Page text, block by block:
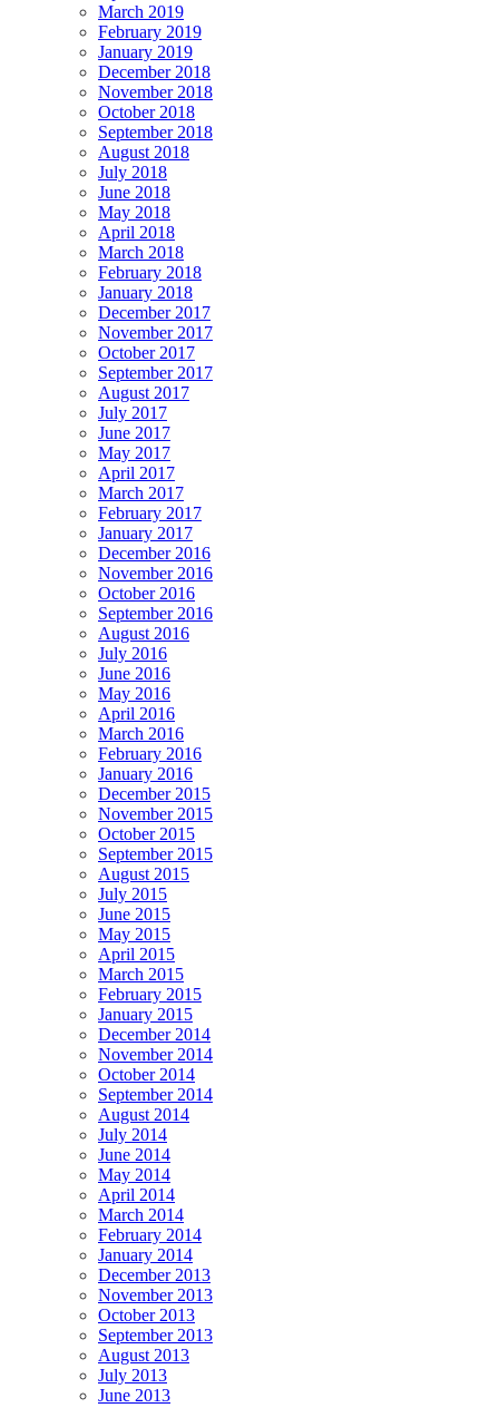
March 2019
February 2019
January 2019
December 2018
November 2018
October 2018
September 2018
August 2018
July 2018
June 2018
May 2018
April 2018
March 2018
February 2018
January 2018
December 2017
November 2017
October 2017
September 2017
August 2017
July 2017
June 2017
May 2017
April 2017
March 2017
February 2017
January 2017
December 2016
November 2016
October 2016
September 2016
August 2016
July 2016
June 2016
May 2016
April 2016
March 2016
February 2016
January 2016
December 2015
November 2015
October 2015
September 2015
August 2015
July 2015
June 2015
May 2015
April 2015
March 2015
February 2015
January 2015
December 2014
November 2014
October 2014
September 2014
August 2014
July 2014
June 2014
May 2014
April 2014
March 2014
February 2014
January 2014
December 2013
November 2013
October 2013
September 2013
August 2013
July 2013
June 2013